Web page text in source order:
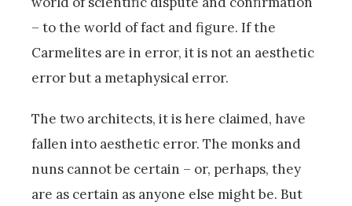
– to the world of fact and figure. If the
Carmelites are in error, it is not an aesthetic
error but a metaphysical error.
The two architects, it is here claimed, have
fallen into aesthetic error. The monks and
nuns cannot be certain – or, perhaps, they
are as certain as anyone else might be. But